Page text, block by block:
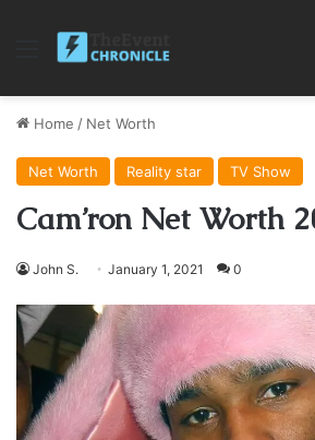
Menu
Home / Net Worth
Net Worth Reality star TV Show
Cam’ron Net Worth
John S. January 1, 2021 0